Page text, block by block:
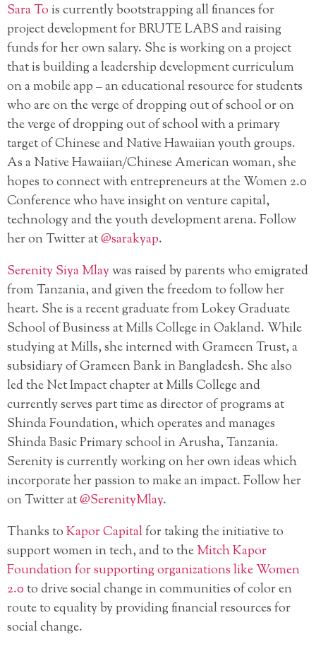
Sara To is currently bootstrapping all finances for
project development for BRUTE LABS and raising
funds for her own salary. She is working on a project
that is building a leadership development curriculum
on a mobile app – an educational resource for students
who are on the verge of dropping out of school or on
the verge of dropping out of school with a primary
target of Chinese and Native Hawaiian youth groups.
As a Native Hawaiian/Chinese American woman, she
hopes to connect with entrepreneurs at the Women 2.0
Conference who have insight on venture capital,
technology and the youth development arena. Follow
her on Twitter at@sarakyap.
Serenity Siya Mlaywas raised by parents who emigrated
from Tanzania, and given the freedom to follow her
heart. She is a recent graduate from Lokey Graduate
School of Business at Mills College in Oakland. While
studying at Mills, she interned with Grameen Trust, a
subsidiary of Grameen Bank in Bangladesh. She also
led the Net Impact chapter at Mills College and
currently serves part time as director of programs at
Shinda Foundation, which operates and manages
Shinda Basic Primary school in Arusha, Tanzania.
Serenity is currently working on her own ideas which
incorporate her passion to make an impact. Follow her
on Twitter at@SerenityMlay.
Thanks toKapor Capitalfor taking the initiative to
support women in tech, and to theMitch Kapor
Foundation for supporting organizations like Women
2.0to drive social change in communities of color en
route to equality by providing financial resources for
social change.